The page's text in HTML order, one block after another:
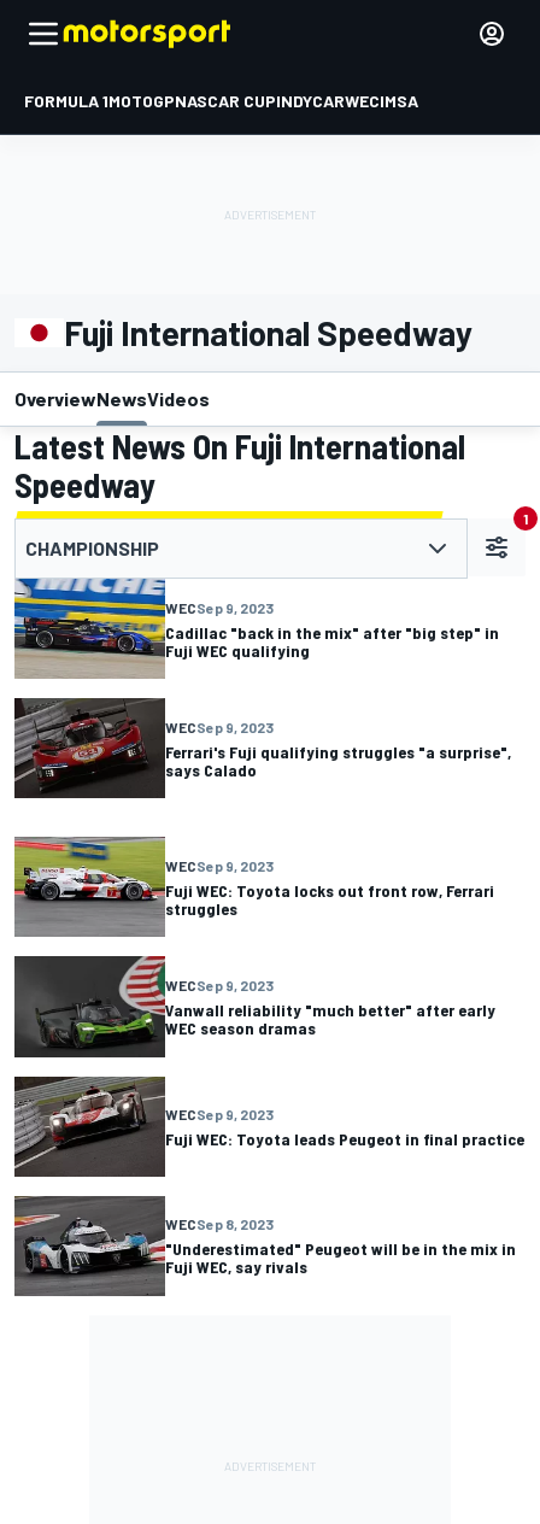
FORMULA 1MOTOGPNASCAR CUPINDYCARWECIMSA
Fuji International Speedway
OverviewNewsVideos
Latest News On Fuji International
Speedway
CHAMPIONSHIP
1
WECSep 9, 2023
Cadillac "back in the mix" after "big step" in
Fuji WEC qualifying
WECSep 9, 2023
Ferrari's Fuji qualifying struggles "a surprise",
says Calado
WECSep 9, 2023
Fuji WEC: Toyota locks out front row, Ferrari
struggles
WECSep 9, 2023
Vanwall reliability "much better" after early
WEC season dramas
WECSep 9, 2023
Fuji WEC: Toyota leads Peugeot in final practice
WECSep 8, 2023
"Underestimated" Peugeot will be in the mix in
Fuji WEC, say rivals